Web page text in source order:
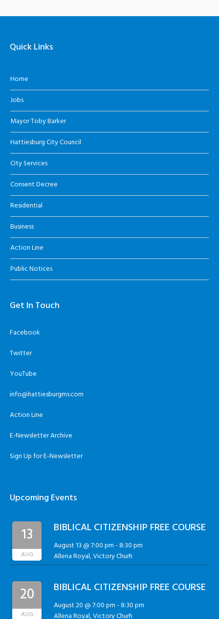
Quick Links
Home
Jobs
Mayor Toby Barker
Hattiesburg City Council
City Services
Consent Decree
Residential
Business
Action Line
Public Notices
Get In Touch
Facebook
Twitter
YouTube
info@hattiesburgms.com
Action Line
E-Newsletter Archive
Sign Up for E-Newsletter
Upcoming Events
13
AUG
BIBLICAL CITIZENSHIP FREE COURSE
August 13 @ 7:00 pm-8:30 pm
Allena Royal, Victory Churh
20
AUG
BIBLICAL CITIZENSHIP FREE COURSE
August 20 @ 7:00 pm-8:30 pm
Allena Royal, Victory Churh